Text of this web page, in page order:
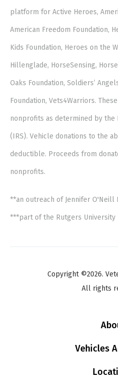
platform for Active Heroes,
American Freedom Foundation,
Kids Foundation, Heroes on the
Hillenglade, HorseSensing,
Oaks Foundation, Soldiers’
Foundation, Vets4Warriors.
nonprofits as determined by the
(IRS). Vehicle donations to the
deductible. Proceeds from
nonprofits.
**an outreach of Jennifer O'Neill
***part of the Rutgers University
Copyright ©2026.
All rights
Vehicles